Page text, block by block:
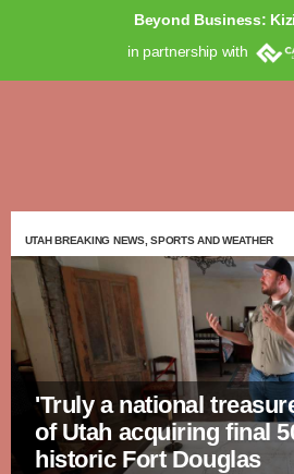
Beyond Business:
in partnership with
UTAH BREAKING NEWS, SPORTS AND WEATHER
'Truly a national
of Utah acquiring final
historic Fort Douglas